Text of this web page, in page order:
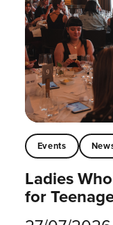
Events
Ladies
for